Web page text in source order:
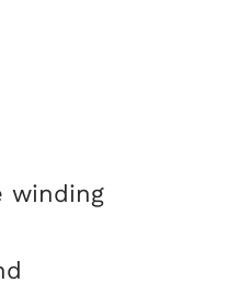
winding